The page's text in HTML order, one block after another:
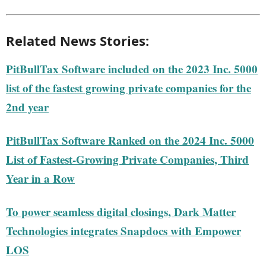
Related News Stories:
PitBullTax Software included on the 2023 Inc. 5000
list of the fastest growing private companies for the
2nd year
PitBullTax Software Ranked on the 2024 Inc. 5000
List of Fastest-Growing Private Companies, Third
Year in a Row
To power seamless digital closings, Dark Matter
Technologies integrates Snapdocs with Empower
LOS